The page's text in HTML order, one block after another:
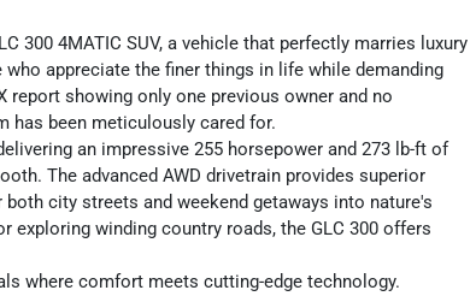
300 4MATIC SUV, a vehicle that perfectly marries luxury
appreciate the finer things in life while demanding
showing only one previous owner and no
has been meticulously cared for.
an impressive 255 horsepower and 273 lb-ft of
The advanced AWD drivetrain provides superior
city streets and weekend getaways into nature's
exploring winding country roads, the GLC 300 offers
where comfort meets cutting-edge technology.